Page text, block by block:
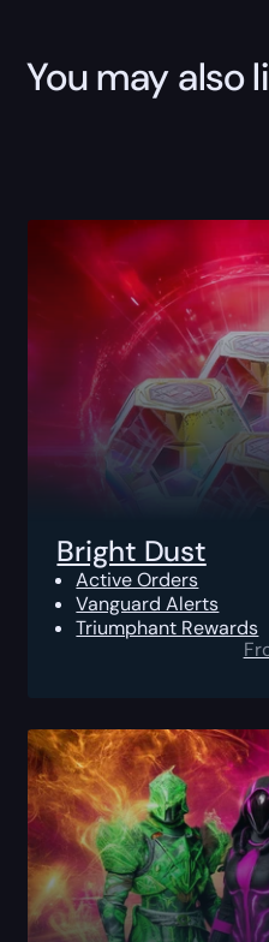
You may also
Bright Dust
Active Orders
Vanguard Alerts
Triumphant Rewards